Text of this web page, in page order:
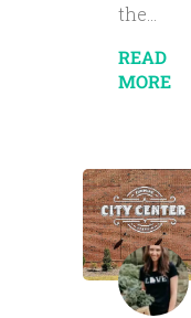
the...
READ
MORE